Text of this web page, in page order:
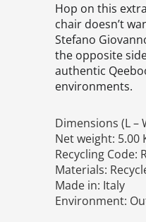
Hop on this
chair doesn’t
Stefano
the opposite
authentic
environments.
Dimensions (L –
Net weight: 5.00
Recycling Code:
Materials:
Made in: Italy
Environment: